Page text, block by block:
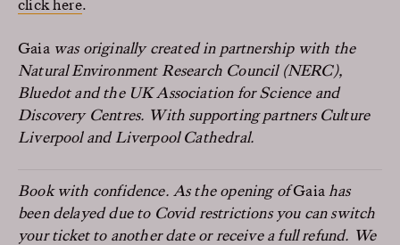
Gaia was originally created in partnership with the
Natural Environment Research Council (NERC),
Bluedot and the UK Association for Science and
Discovery Centres. With supporting partners Culture
Liverpool and Liverpool Cathedral.
Book with confidence. As the opening ofGaia has
been delayed due to Covid restrictions you can switch
your ticket to another date or receive a full refund. We